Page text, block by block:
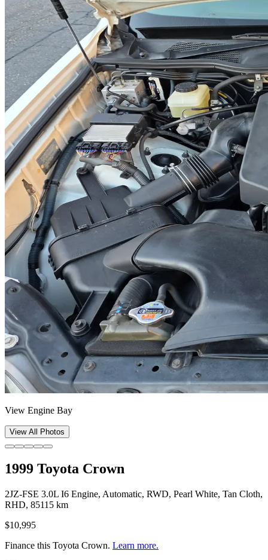
View Engine Bay
View All Photos
1999 Toyota Crown
2JZ-FSE 3.0L I6 Engine, Automatic, RWD, Pearl White, Tan Cloth,
RHD, 85115 km
$10,995
Finance this Toyota Crown. Learn more.